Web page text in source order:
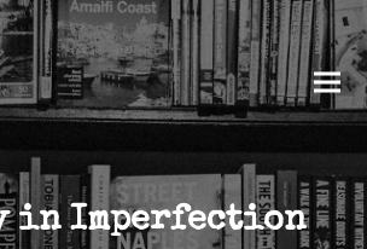
in Imperfection